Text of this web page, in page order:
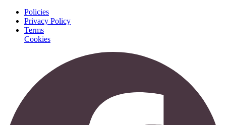
Policies
Privacy Policy
Terms
Cookies